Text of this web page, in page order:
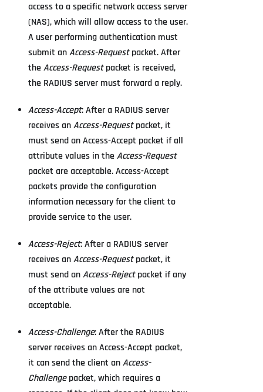
access to a specific network access server
(NAS), which will allow access to the user.
A user performing authentication must
submit anAccess-Requestpacket. After
theAccess-Requestpacket is received,
the RADIUS server must forward a reply.
Access-Accept: After a RADIUS server
receives anAccess-Requestpacket, it
must send an Access-Accept packet if all
attribute values in theAccess-Request
packet are acceptable. Access-Accept
packets provide the configuration
information necessary for the client to
provide service to the user.
Access-Reject: After a RADIUS server
receives anAccess-Requestpacket, it
must send anAccess-Rejectpacket if any
of the attribute values are not
acceptable.
Access-Challenge: After the RADIUS
server receives an Access-Accept packet,
it can send the client anAccess-
Challengepacket, which requires a